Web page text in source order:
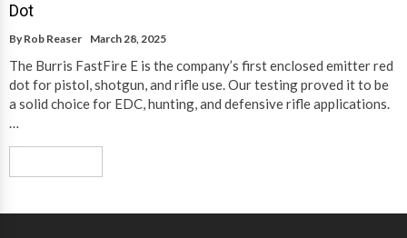
Dot
By Rob Reaser March 28, 2025
The Burris FastFire E is the company’s first enclosed emitter red
dot for pistol, shotgun, and rifle use. Our testing proved it to be
a solid choice for EDC, hunting, and defensive rifle applications.
…